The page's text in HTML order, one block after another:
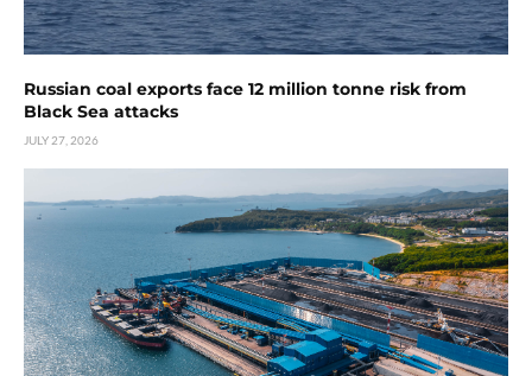
Russian coal exports face 12 million tonne risk from
Black Sea attacks
JULY 27, 2026